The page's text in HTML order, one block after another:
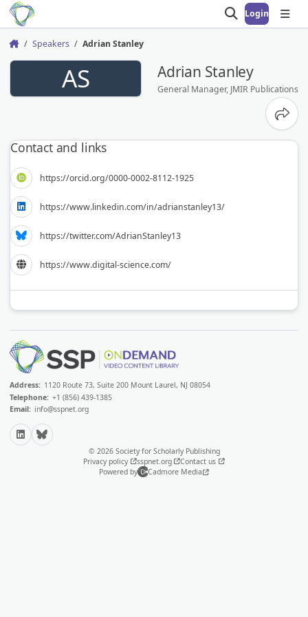
Open search
Login
Home Speakers Adrian Stanley
AS Adrian Stanley
General Manager, JMIR Publications
Contact and links
https://orcid.org/0000-0002-8112-1925
https://www.linkedin.com/in/adrianstanley13/
https://twitter.com/AdrianStanley13
https://www.digital-science.com/
Address: 1120 Route 73, Suite 200 Mount Laurel, NJ 08054
Telephone: +1 (856) 439-1385
Email: info@sspnet.org
LinkedInBluesky
© 2026 Society for Scholarly Publishing
Privacy policy
sspnet.org
Contact us
Powered by
Cadmore Media